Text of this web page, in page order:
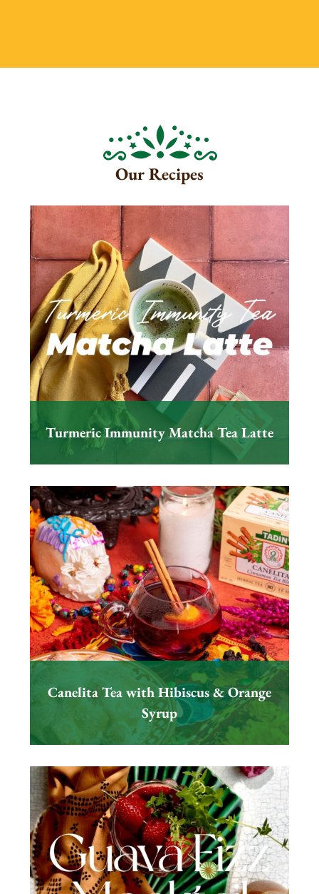
Our Recipes
Turmeric Immunity Matcha Tea Latte
Canelita Tea with Hibiscus & Orange
Syrup